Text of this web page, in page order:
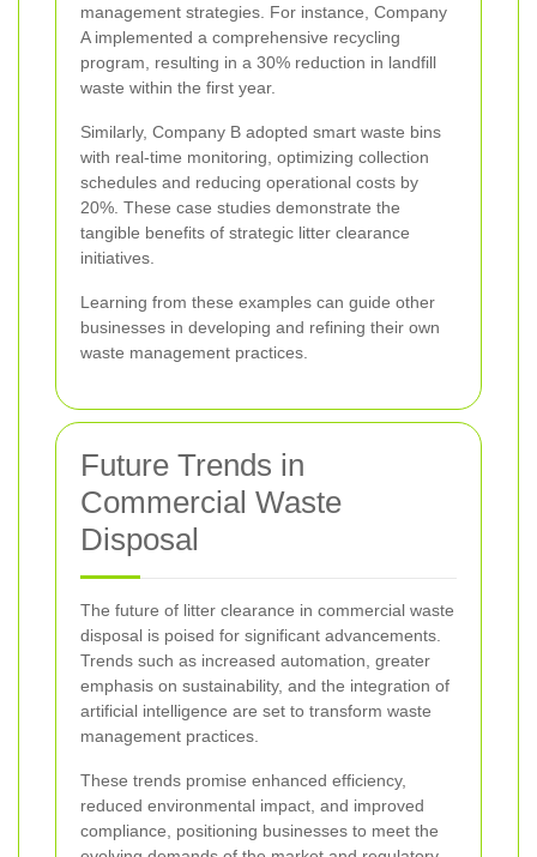
management strategies. For instance, Company
A implemented a comprehensive recycling
program, resulting in a 30% reduction in landfill
waste within the first year.
Similarly, Company B adopted smart waste bins
with real-time monitoring, optimizing collection
schedules and reducing operational costs by
20%. These case studies demonstrate the
tangible benefits of strategic litter clearance
initiatives.
Learning from these examples can guide other
businesses in developing and refining their own
waste management practices.
Future Trends in
Commercial Waste
Disposal
The future of litter clearance in commercial waste
disposal is poised for significant advancements.
Trends such as increased automation, greater
emphasis on sustainability, and the integration of
artificial intelligence are set to transform waste
management practices.
These trends promise enhanced efficiency,
reduced environmental impact, and improved
compliance, positioning businesses to meet the